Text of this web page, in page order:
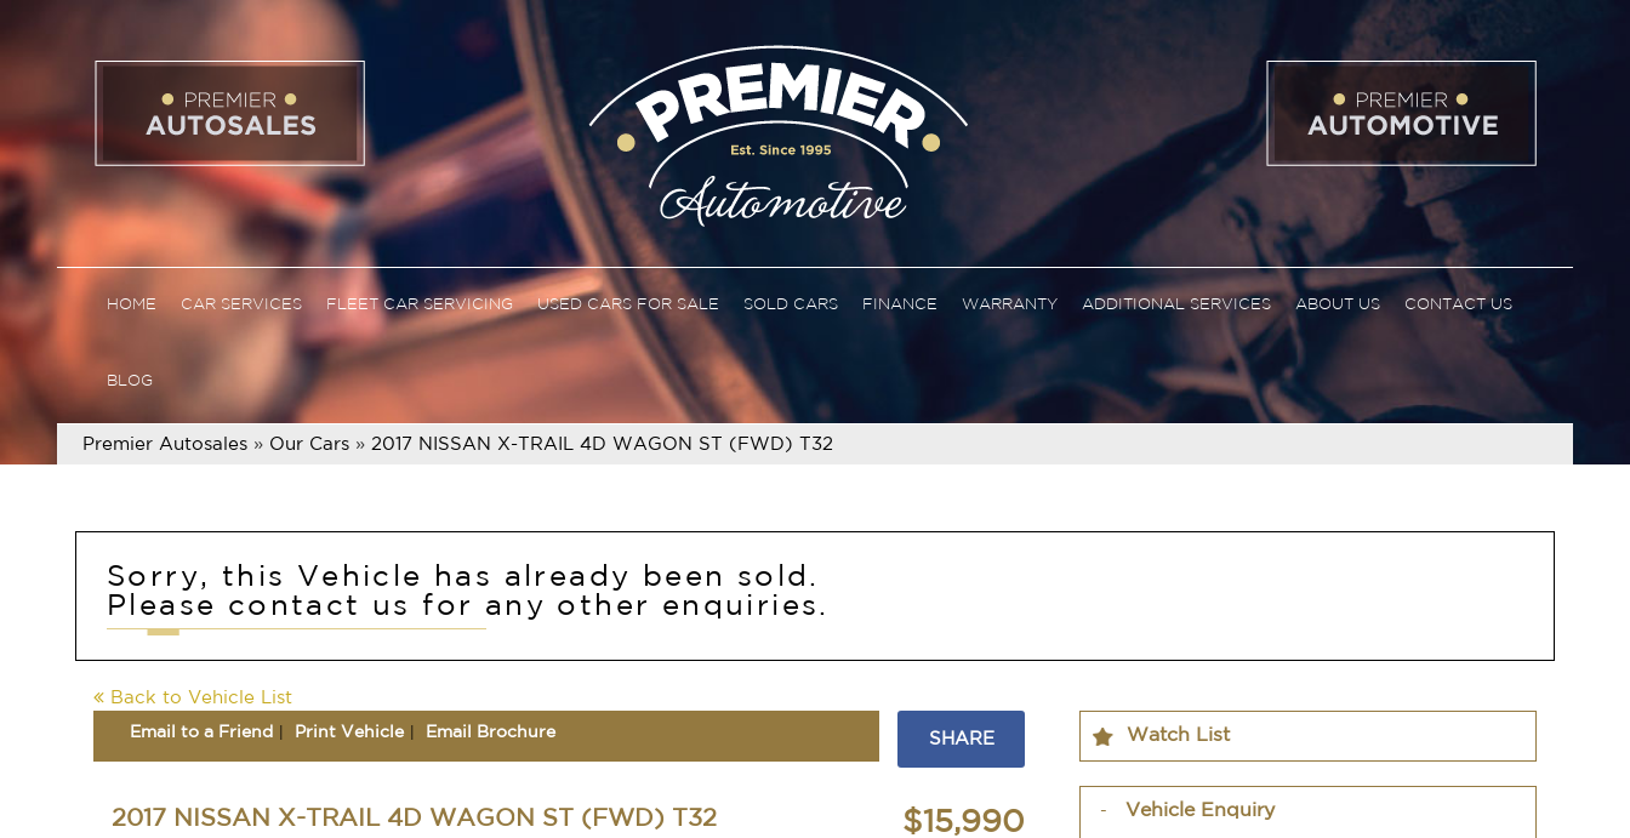
HOME CAR SERVICES FLEET CAR SERVICING USED CARS FOR SALE SOLD CARS FINANCE WARRANTY ADDITIONAL SERVICES ABOUT US CONTACT US
BLOG
Premier Autosales » Our Cars » 2017 NISSAN X-TRAIL 4D WAGON ST (FWD) T32
Sorry, this Vehicle has already been sold.
Please contact us for any other enquiries.
Back to Vehicle List
Email to a Friend Print Vehicle Email Brochure SHARE
2017 NISSAN X-TRAIL 4D WAGON ST (FWD) T32 $15,990
Watch List
Vehicle Enquiry